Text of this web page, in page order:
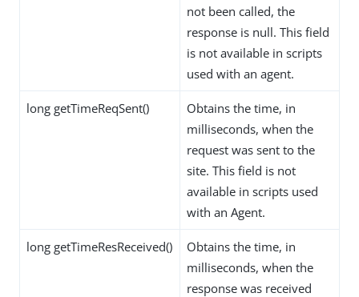
not been called, the
response is null. This field
is not available in scripts
used with an agent.
long getTimeReqSent()
Obtains the time, in
milliseconds, when the
request was sent to the
site. This field is not
available in scripts used
with an Agent.
long getTimeResReceived()
Obtains the time, in
milliseconds, when the
response was received